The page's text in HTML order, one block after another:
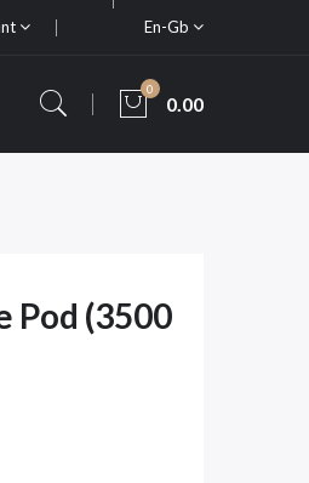
En-Gb
0
0.00
Pod (3500